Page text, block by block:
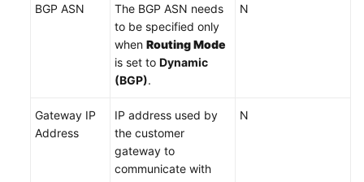
Service
Endpoints
BGP ASN
The BGP ASN needs
to be specified only
when Routing Mode
is set to Dynamic
(BGP).
N
Gateway IP
Address
IP address used by
the customer
gateway to
communicate with
N